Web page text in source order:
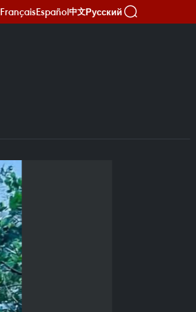
FrançaisEspañol中文Русский